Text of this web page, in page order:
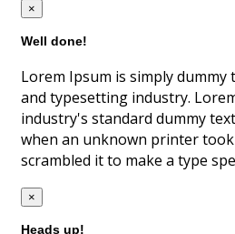
×
Well done!
Lorem Ipsum is simply
and typesetting industry.
industry's standard dummy
when an unknown printer
scrambled it to make a type
×
Heads up!